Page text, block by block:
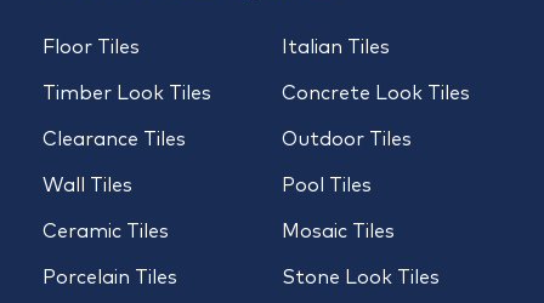
Floor Tiles
Timber Look Tiles
Clearance Tiles
Wall Tiles
Ceramic Tiles
Porcelain Tiles
Italian Tiles
Concrete Look Tiles
Outdoor Tiles
Pool Tiles
Mosaic Tiles
Stone Look Tiles